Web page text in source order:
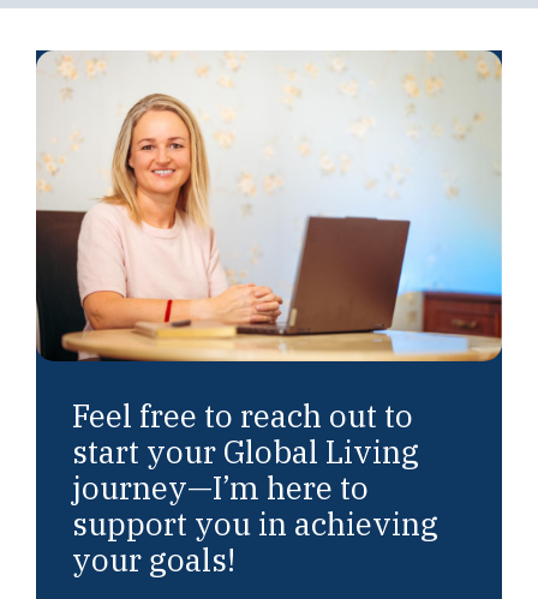
Feel free to reach out to
start your Global Living
journey—I’m here to
support you in achieving
your goals!